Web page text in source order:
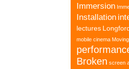
Immersion
Installation
lectures Longford
mobile cinema
Broken screen